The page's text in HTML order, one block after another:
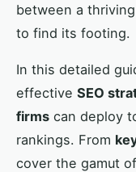
between a
to find its footing.
In this detailed
effective SEO
firms can deploy
rankings. From
cover the gamut